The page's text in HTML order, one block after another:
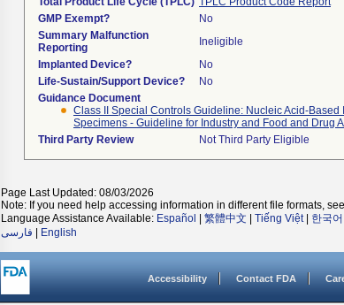
GMP Exempt?
No
Summary Malfunction
Reporting
Ineligible
Implanted Device?
No
Life-Sustain/Support Device?
No
Guidance Document
Class II Special Controls Guideline: Nucleic Acid-
Specimens - Guideline for Industry and Food and Drug
Third Party Review
Not Third Party Eligible
Page Last Updated: 08/03/2026
Note: If you need help accessing information in different file formats, see
Language Assistance Available: Español 繁體中文 Tiếng Việt| 한국어
فارسی
English
Accessibility Contact FDA